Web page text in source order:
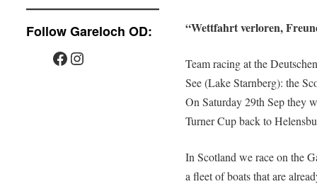
“Wettfahrt verloren,
Team racing at the
See (Lake Starnberg): the
On Saturday 29th Sep they
Turner Cup back to
In Scotland we race on the
a fleet of boats that are
Follow Gareloch OD: